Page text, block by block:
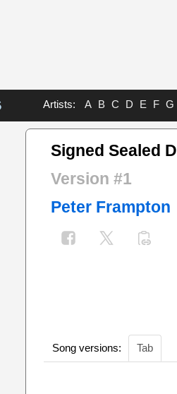
Artists: A B C D E F G
Signed Sealed
Version #1
Peter Frampton
Song versions: Tab